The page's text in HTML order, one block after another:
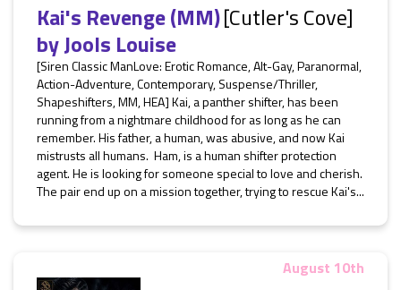
Kai's Revenge (MM)[Cutler's Cove]
byJools Louise
[Siren Classic ManLove: Erotic Romance, Alt-Gay, Paranormal,
Action-Adventure, Contemporary, Suspense/Thriller,
Shapeshifters, MM, HEA] Kai, a panther shifter, has been
running from a nightmare childhood for as long as he can
remember. His father, a human, was abusive, and now Kai
mistrusts all humans. Ham, is a human shifter protection
agent. He is looking for someone special to love and cherish.
The pair end up on a mission together, trying to rescue Kai's...
August 10th